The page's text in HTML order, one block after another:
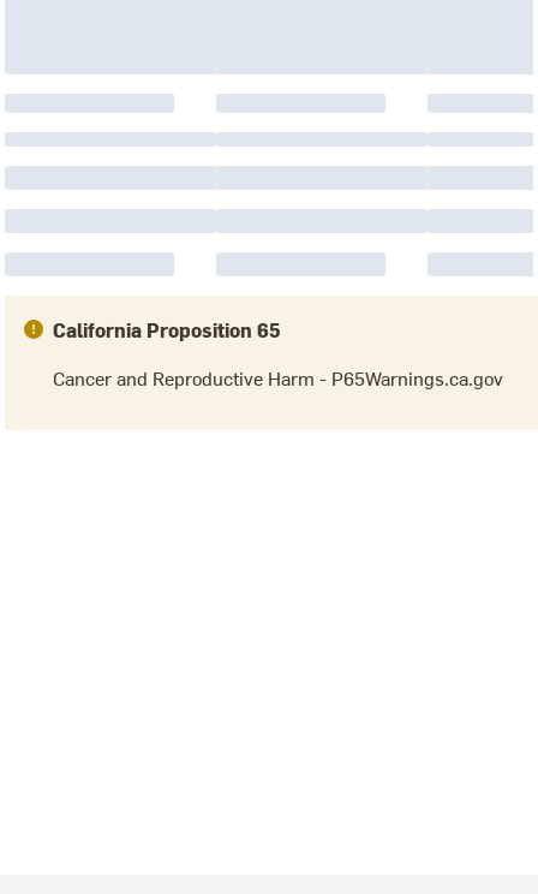
California Proposition 65
Cancer and Reproductive Harm - P65Warnings.ca.gov